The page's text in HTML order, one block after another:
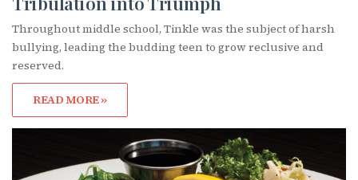
Throughout middle school, Tinkle was the subject of harsh
bullying, leading the budding teen to grow reclusive and
reserved.
READ MORE »